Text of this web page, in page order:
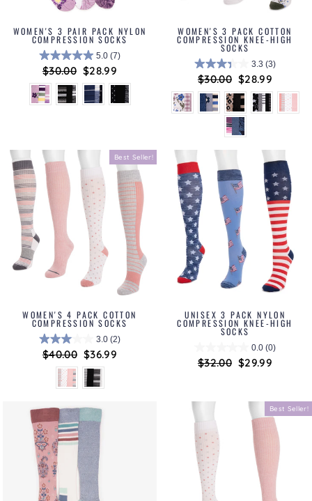
WOMEN'S 3 PAIR PACK NYLON
COMPRESSION SOCKS
5.0 (7)
Regular
price
$30.00 Sale
price
$28.99
WOMEN'S 3 PACK COTTON
COMPRESSION KNEE-HIGH
SOCKS
3.3 (3)
Regular
price
$30.00 Sale
price
$28.99
Best Seller!
WOMEN'S 4 PACK COTTON
COMPRESSION SOCKS
3.0 (2)
Regular
price
$40.00 Sale
price
$36.99
UNISEX 3 PACK NYLON
COMPRESSION KNEE-HIGH
SOCKS
0.0 (0)
Regular
$32.00 Sale
$29.99
Best Seller!